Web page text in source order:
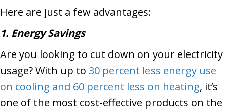
Here are just a few advantages:
1. Energy Savings
Are you looking to cut down on your electricity
usage? With up to 30 percent less energy use
on cooling and 60 percent less on heating, it’s
one of the most cost-effective products on the